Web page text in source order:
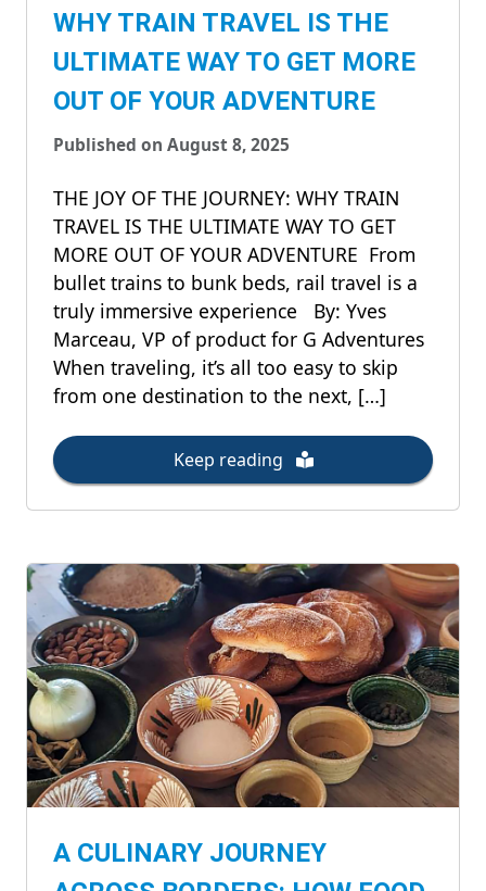
WHY TRAIN TRAVEL IS THE
ULTIMATE WAY TO GET MORE
OUT OF YOUR ADVENTURE
Published on August 8, 2025
THE JOY OF THE JOURNEY: WHY TRAIN
TRAVEL IS THE ULTIMATE WAY TO GET
MORE OUT OF YOUR ADVENTURE From
bullet trains to bunk beds, rail travel is a
truly immersive experience By: Yves
Marceau, VP of product for G Adventures
When traveling, it’s all too easy to skip
from one destination to the next, […]
Keep reading
A CULINARY JOURNEY